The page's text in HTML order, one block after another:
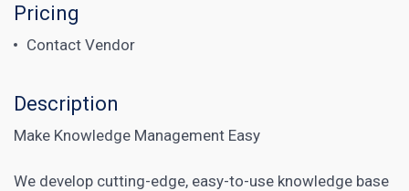
Pricing
Contact Vendor
Description
Make Knowledge Management Easy
We develop cutting-edge, easy-to-use knowledge base